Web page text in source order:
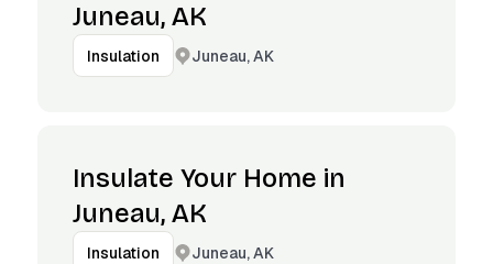
Juneau, AK
Insulation Juneau, AK
Insulate Your Home in
Juneau, AK
Insulation Juneau, AK